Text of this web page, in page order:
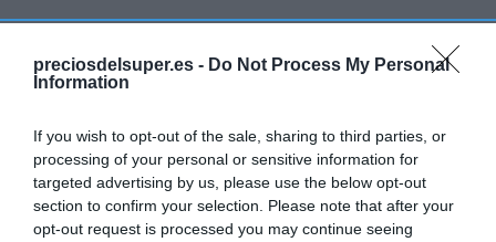
preciosdelsuper.es - Do Not Process My Personal
Information
If you wish to opt-out of the sale, sharing to third parties, or
processing of your personal or sensitive information for
targeted advertising by us, please use the below opt-out
section to confirm your selection. Please note that after your
opt-out request is processed you may continue seeing
Detalles del producto
Categoría
Frescos